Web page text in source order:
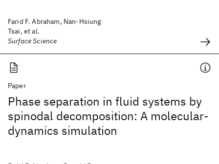
Farid F. Abraham, Nan-Hsiung
Tsai, et al.
Surface Science
Paper
Phase separation in fluid systems by
spinodal decomposition: A molecular-
dynamics simulation